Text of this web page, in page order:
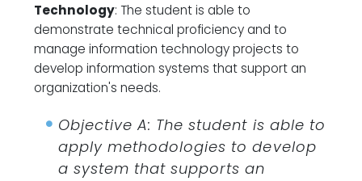
Technology: The student is able to
demonstrate technical proficiency and to
manage information technology projects to
develop information systems that support an
organization's needs.
Objective A: The student is able to
apply methodologies to develop
a system that supports an